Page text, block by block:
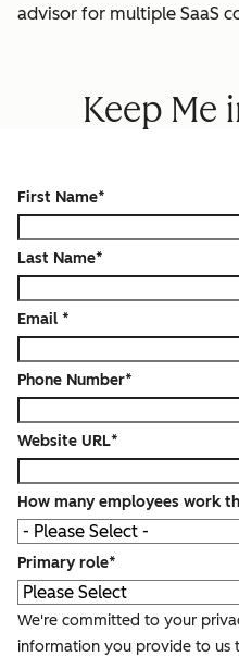
advisor for multiple SaaS
Keep Me
First Name*
Last Name*
Email *
Phone Number*
Website URL*
How many employees work
Primary role*
We're committed to your
information you provide to us